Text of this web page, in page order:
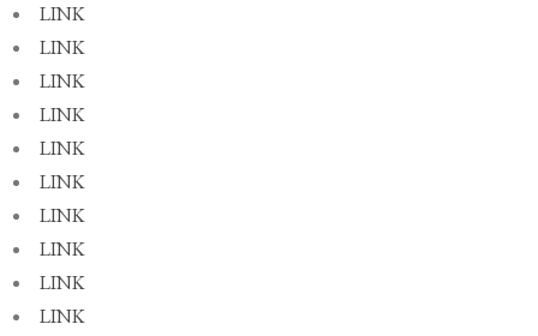
LINK
LINK
LINK
LINK
LINK
LINK
LINK
LINK
LINK
LINK